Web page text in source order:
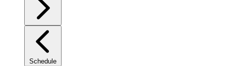
Schedule